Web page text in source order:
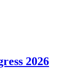
2026